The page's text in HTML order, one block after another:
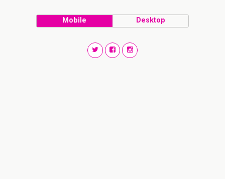
Mobile Desktop